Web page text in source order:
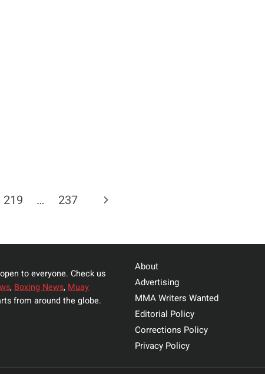
219 … 237
Next
to everyone. Check us
, Boxing News, Muay
from around the globe.
About
Advertising
MMA Writers Wanted
Editorial Policy
Corrections Policy
Privacy Policy